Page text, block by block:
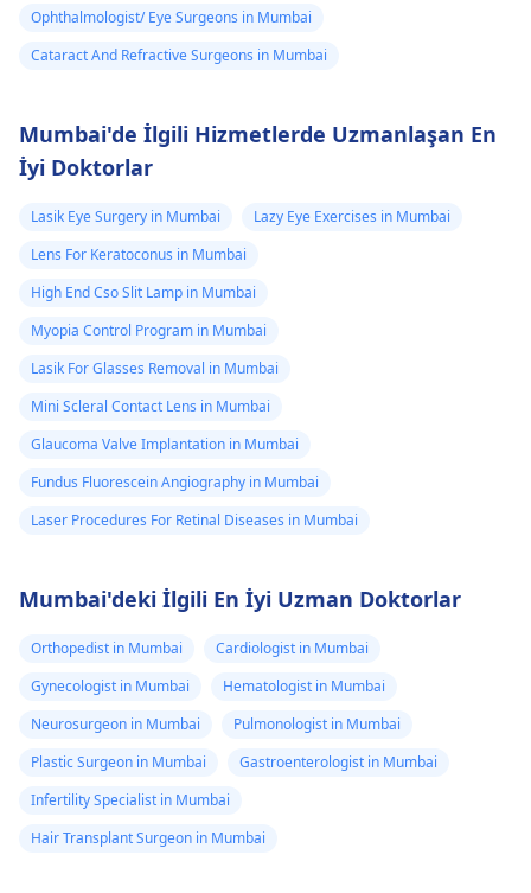
Ophthalmologist/ Eye Surgeons in Mumbai
Cataract And Refractive Surgeons in Mumbai
Mumbai'de İlgili Hizmetlerde Uzmanlaşan En
İyi Doktorlar
Lasik Eye Surgery in Mumbai
Lazy Eye Exercises in Mumbai
Lens For Keratoconus in Mumbai
High End Cso Slit Lamp in Mumbai
Myopia Control Program in Mumbai
Lasik For Glasses Removal in Mumbai
Mini Scleral Contact Lens in Mumbai
Glaucoma Valve Implantation in Mumbai
Fundus Fluorescein Angiography in Mumbai
Laser Procedures For Retinal Diseases in Mumbai
Mumbai'deki İlgili En İyi Uzman Doktorlar
Orthopedist in Mumbai
Cardiologist in Mumbai
Gynecologist in Mumbai
Hematologist in Mumbai
Neurosurgeon in Mumbai
Pulmonologist in Mumbai
Plastic Surgeon in Mumbai
Gastroenterologist in Mumbai
Infertility Specialist in Mumbai
Hair Transplant Surgeon in Mumbai